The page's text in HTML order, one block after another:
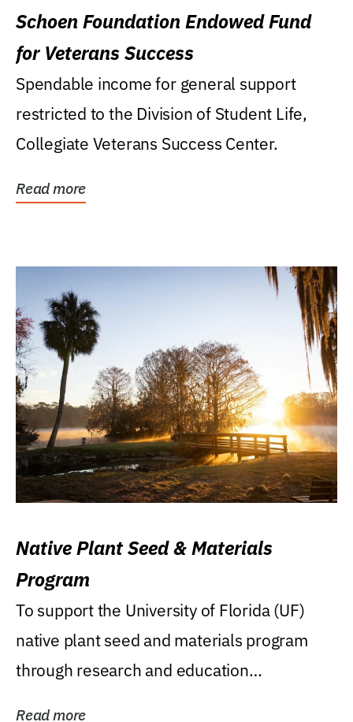
Schoen Foundation Endowed Fund
for Veterans Success
Spendable income for general support
restricted to the Division of Student Life,
Collegiate Veterans Success Center.
Read more
Native Plant Seed & Materials
Program
To support the University of Florida (UF)
native plant seed and materials program
through research and education
Read more